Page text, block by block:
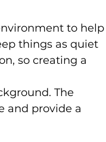
to help
things as quiet
so creating a
The
and provide a